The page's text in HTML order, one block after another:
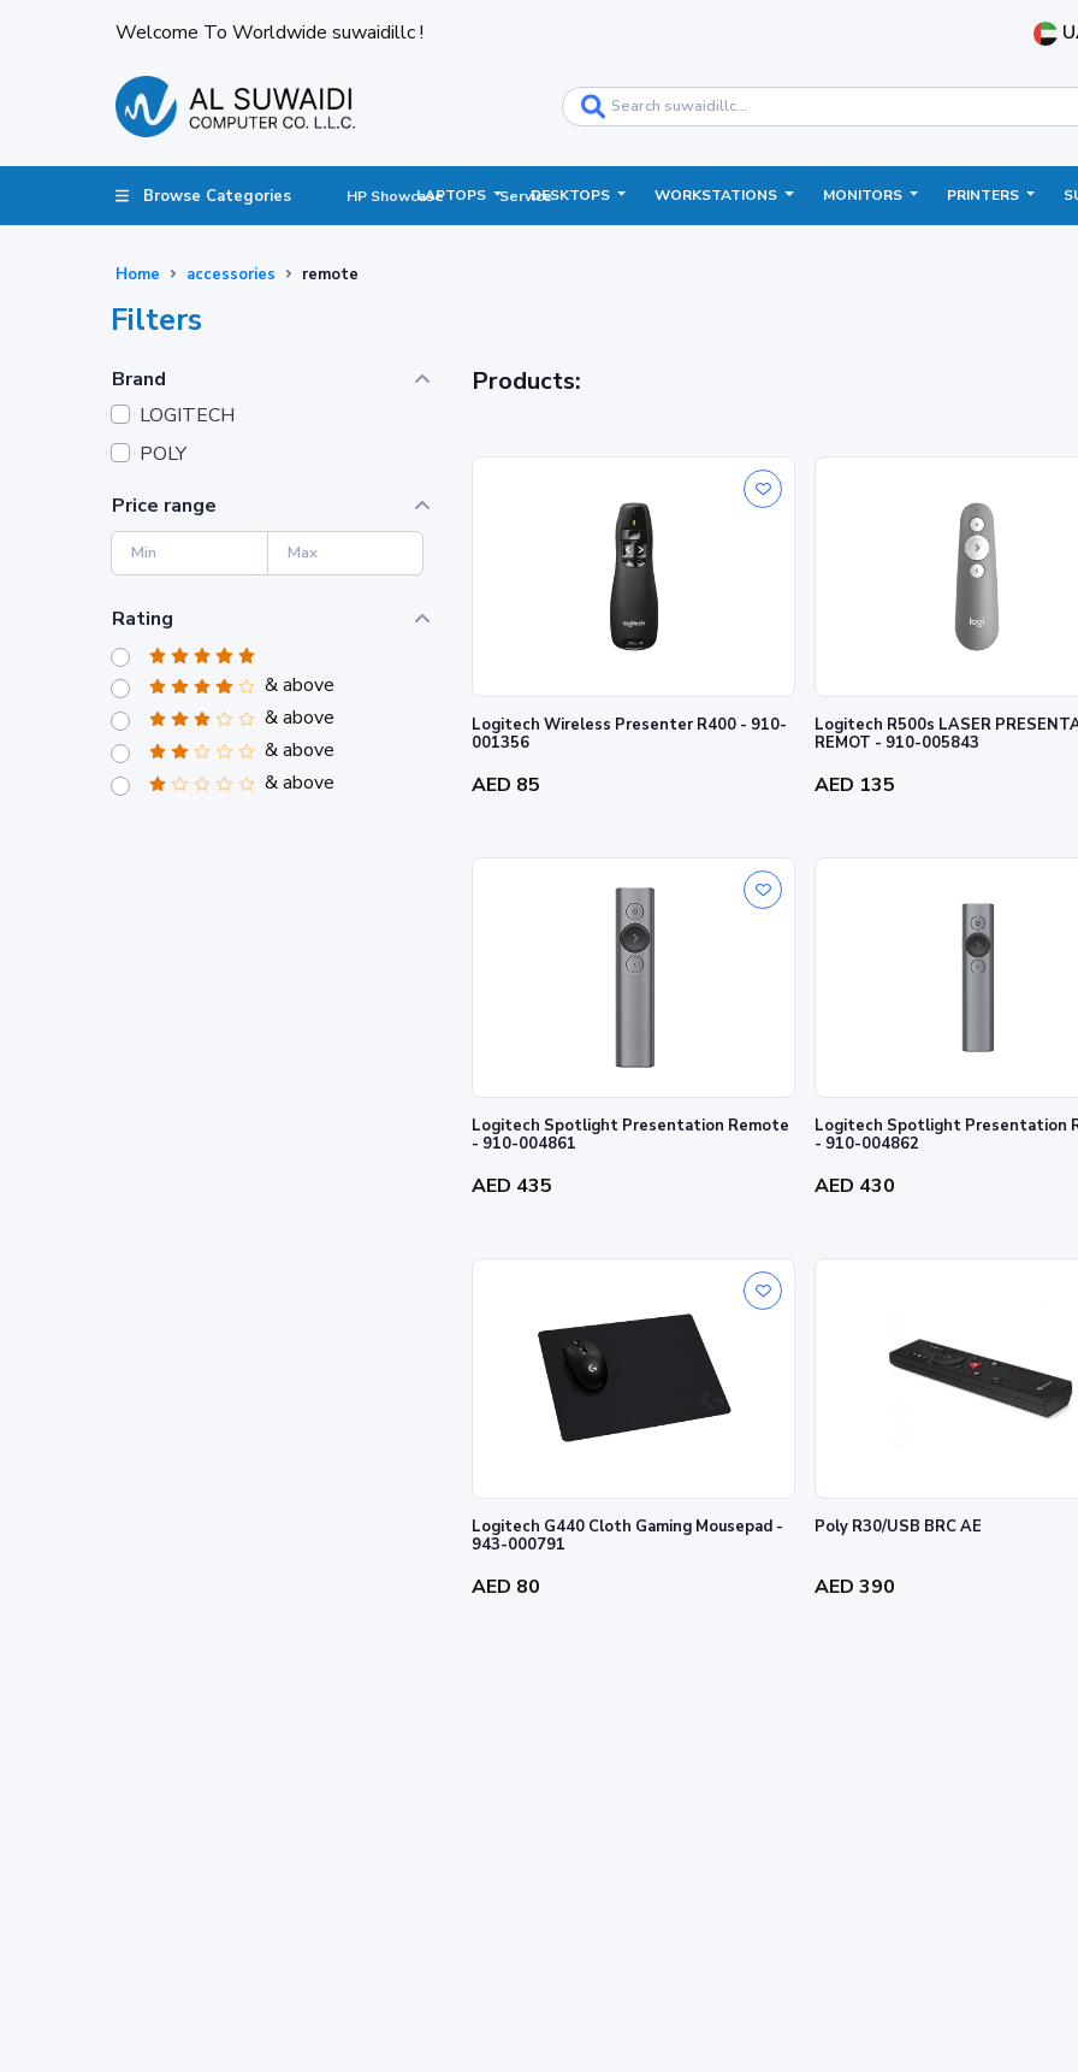
Welcome To Worldwide suwaidillc !
Browse Categories HP Showcase Service
LAPTOPS DESKTOPS WORKSTATIONS MONITORS PRINTERS
Home accessories remote
Filters
Brand
LOGITECH
POLY
Price range
Rating
& above
& above
& above
& above
Products:
Logitech Wireless Presenter R400 - 910-
001356
AED 85
Logitech R500s LASER
REMOT - 910-005843
AED 135
Logitech Spotlight Presentation Remote
- 910-004861
AED 435
Logitech Spotlight Presentation
- 910-004862
AED 430
Logitech G440 Cloth Gaming Mousepad -
943-000791
AED 80
Poly R30/USB BRC AE
AED 390